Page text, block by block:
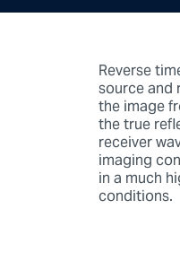
Reverse
source and
the image
the true
receiver
imaging
in a much
conditions.